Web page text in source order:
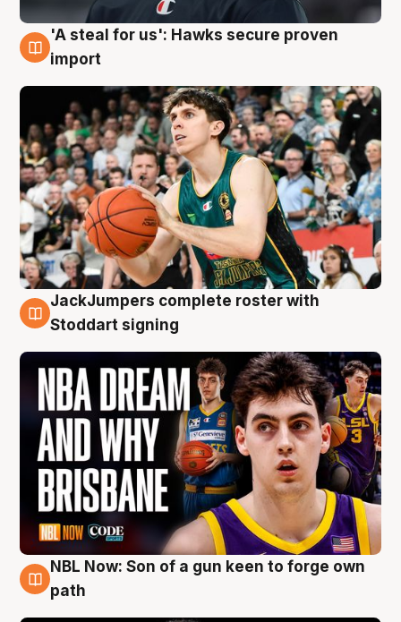
6 Aug
'A steal for us': Hawks secure proven
import
6 Aug
JackJumpers complete roster with
Stoddart signing
5 Aug
NBL Now: Son of a gun keen to forge own
path